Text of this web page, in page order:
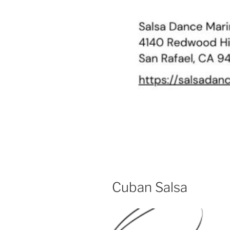
Cuban Salsa